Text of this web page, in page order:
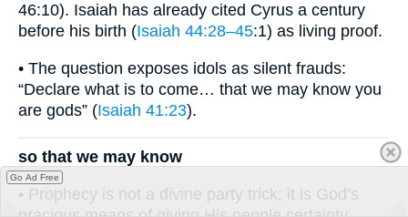
46:10). Isaiah has already cited Cyrus a century
before his birth (Isaiah 44:28–45:1) as living proof.
• The question exposes idols as silent frauds:
“Declare what is to come… that we may know you
are gods” (Isaiah 41:23).
so that we may know
• Prophecy is not a divine party trick; it is God’s
Go Ad Free